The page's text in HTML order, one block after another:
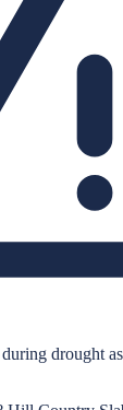
drought